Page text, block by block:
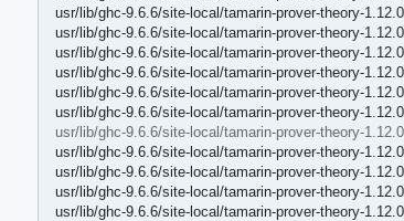
usr/lib/ghc-9.6.6/site-local/tamarin-prover-theory-
usr/lib/ghc-9.6.6/site-local/tamarin-prover-theory-
usr/lib/ghc-9.6.6/site-local/tamarin-prover-theory-
usr/lib/ghc-9.6.6/site-local/tamarin-prover-theory-
usr/lib/ghc-9.6.6/site-local/tamarin-prover-theory-
usr/lib/ghc-9.6.6/site-local/tamarin-prover-theory-
usr/lib/ghc-9.6.6/site-local/tamarin-prover-theory-
usr/lib/ghc-9.6.6/site-local/tamarin-prover-theory-
usr/lib/ghc-9.6.6/site-local/tamarin-prover-theory-
usr/lib/ghc-9.6.6/site-local/tamarin-prover-theory-
usr/lib/ghc-9.6.6/site-local/tamarin-prover-theory-